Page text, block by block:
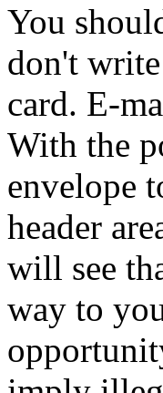
You
don't
card. E-
With the
envelope
header
will see
way to